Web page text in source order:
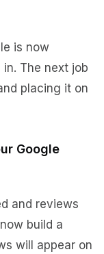
is now
The next job
placing it on
Google
and reviews
build a
will appear on